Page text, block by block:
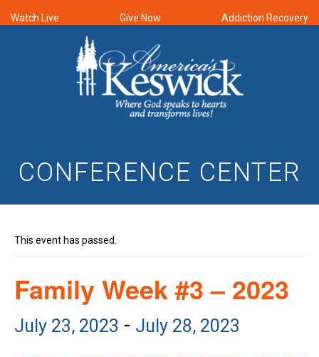
Watch Live Give Now Addiction Recovery
CONFERENCE CENTER
This event has passed.
Family Week #3 – 2023
July 23, 2023 - July 28, 2023